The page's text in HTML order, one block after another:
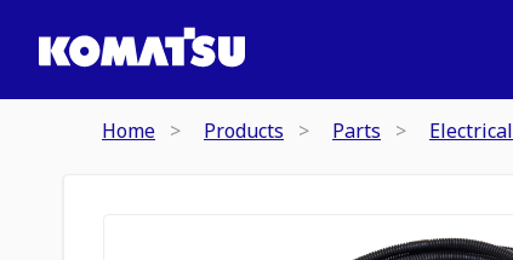
Home Products Parts Electrical